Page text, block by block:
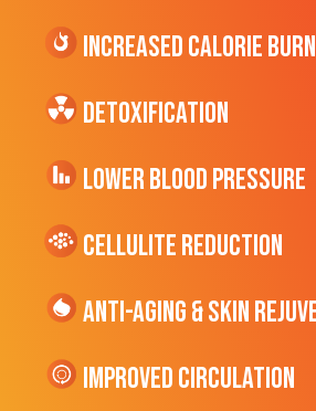
Increased CALORIE Burn
Detoxification
Lower Blood Pressure
cellulite Reduction
Anti-Aging & Skin
Improved Circulation